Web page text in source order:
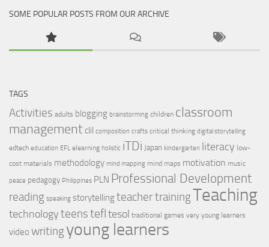
SOME POPULAR POSTS FROM OUR ARCHIVE
TAGS
Activities adults blogging brainstorming children classroom
management clil composition crafts critical thinking digital storytelling
edtech education EFL elearning holistic iTDi Japan kindergarten literacy low-
cost materials methodology mind mapping mind maps motivation music
peace pedagogy Philippines PLN Professional Development
reading speaking storytellingteacher trainingTeaching
technologyteenstefltesol traditional games very young learners
video writingyoung learners